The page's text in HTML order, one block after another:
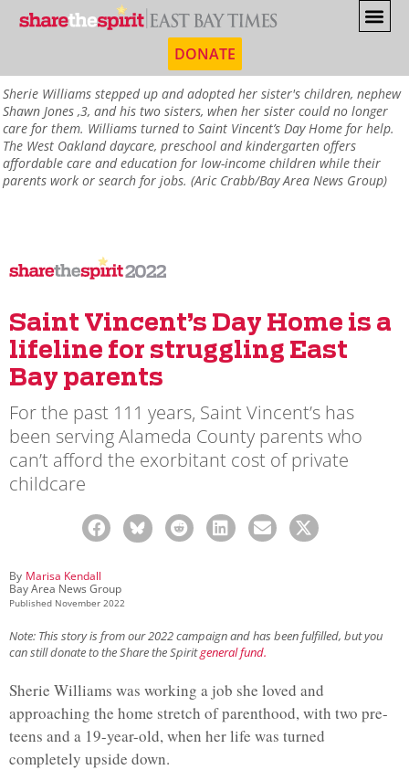
DONATE
Sherie Williams stepped up and adopted her sister's children, nephew
Shawn Jones ,3, and his two sisters, when her sister could no longer
care for them. Williams turned to Saint Vincent’s Day Home for help.
The West Oakland daycare, preschool and kindergarten offers
affordable care and education for low-income children while their
parents work or search for jobs. (Aric Crabb/Bay Area News Group)
2022
Saint Vincent’s Day Home is a
lifeline for struggling East
Bay parents
For the past 111 years, Saint Vincent’s has
been serving Alameda County parents who
can’t afford the exorbitant cost of private
childcare
By Marisa Kendall
Bay Area News Group
Published November 2022
Note: This story is from our 2022 campaign and has been fulfilled, but you
can still donate to the Share the Spiritgeneral fund.
Sherie Williams was working a job she loved and
approaching the home stretch of parenthood, with two pre-
teens and a 19-year-old, when her life was turned
completely upside down.